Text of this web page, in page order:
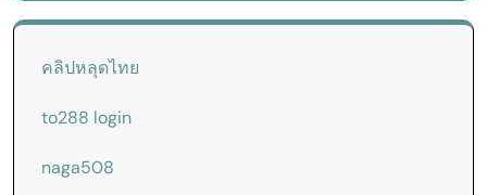
คลิปหลุดไทย
to288 login
naga508